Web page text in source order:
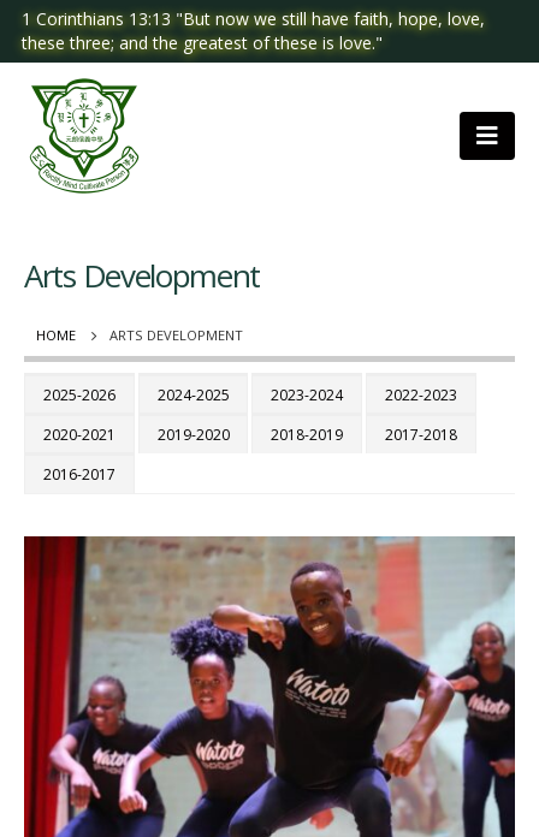
1 Corinthians 13:13 "But now we still have faith, hope, love,
these three; and the greatest of these is love."
HOME ARTS DEVELOPMENT
Arts Development
2025-2026 2024-2025 2023-2024
2022-2023
2020-2021
2019-2020 2018-2019
2017-2018
2016-2017